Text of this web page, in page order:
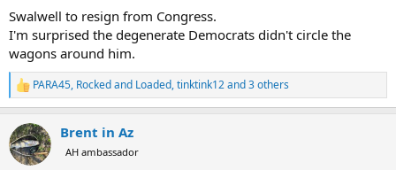
Swalwell to resign from Congress.
I'm surprised the degenerate Democrats didn't circle the
wagons around him.
R
e
c
t
i
PARA45, Rocked and Loaded,tinktink12and 3 others
Brent in Az
AH ambassador